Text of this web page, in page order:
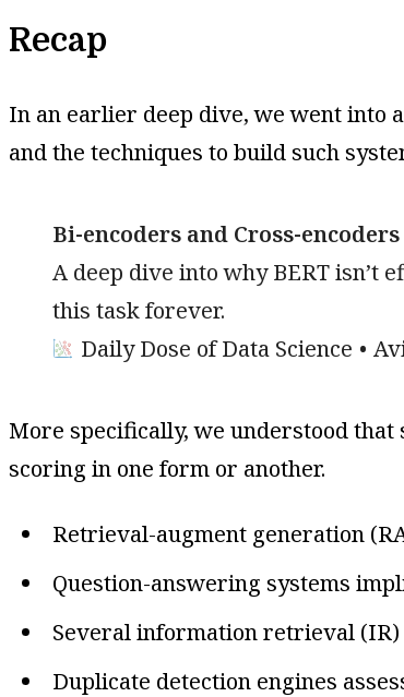
Recap
In an earlier deep dive, we went into
and the techniques to build such
Bi-encoders and Cross-
A deep dive into why BERT isn’t
this task forever.
Daily Dose of Data Science
More specifically, we understood
scoring in one form or another.
Retrieval-augment generation
Question-answering systems
Several information retrieval (IR)
Duplicate detection engines